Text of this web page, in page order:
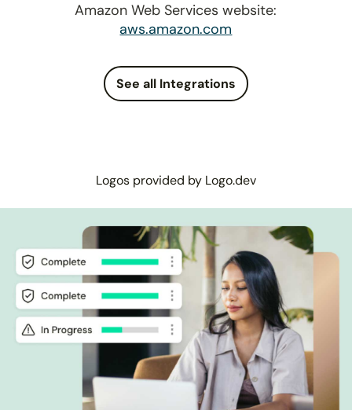
Amazon Web Services website:
aws.amazon.com
See all Integrations
Logos provided by Logo.dev